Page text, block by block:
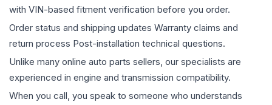
with VIN-based fitment verification before you order.
Order status and shipping updates Warranty claims and
return process Post-installation technical questions.
Unlike many online auto parts sellers, our specialists are
experienced in engine and transmission compatibility.
When you call, you speak to someone who understands